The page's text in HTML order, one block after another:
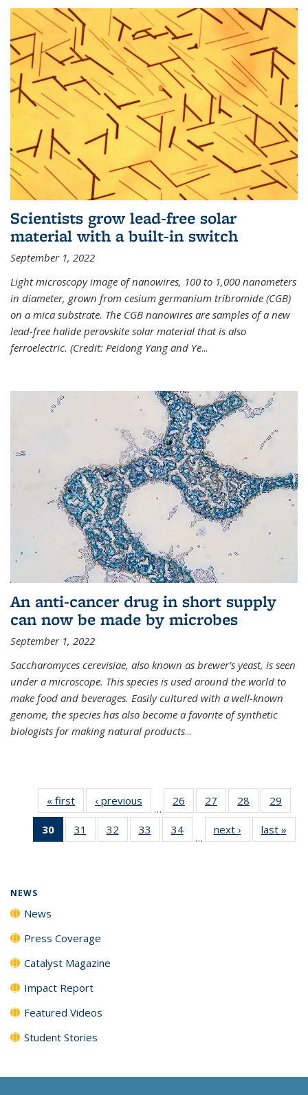
Scientists grow lead-free solar
material with a built-in switch
September 1, 2022
Light microscopy image of nanowires, 100 to 1,000 nanometers
in diameter, grown from cesium germanium tribromide (CGB)
on a mica substrate. The CGB nanowires are samples of a new
lead-free halide perovskite solar material that is also
ferroelectric. (Credit: Peidong Yang and Ye...
An anti-cancer drug in short supply
can now be made by microbes
September 1, 2022
Saccharomyces cerevisiae, also known as brewer’s yeast, is seen
under a microscope. This species is used around the world to
make food and beverages. Easily cultured with a well-known
genome, the species has also become a favorite of synthetic
biologists for making natural products...
« first News‹ previous
…
26
135
27
135
News
28
135
News
29
135
30
of 135
News
31
135
32
135
33
135
34
135
…
next › Newslast »
NEWS
News
Press Coverage
Catalyst Magazine
Impact Report
Featured Videos
Student Stories